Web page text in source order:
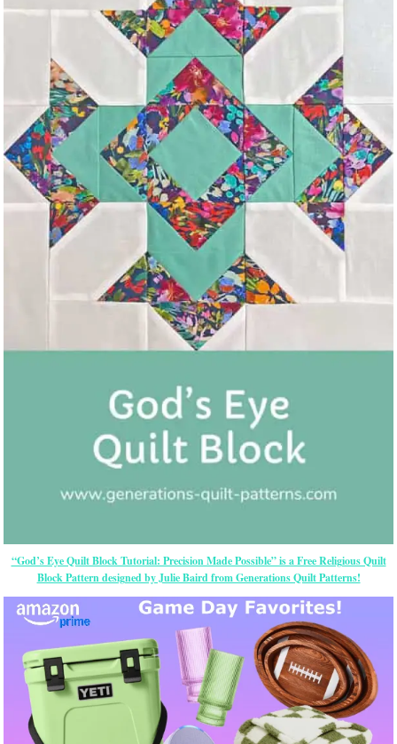
“God’s Eye Quilt Block Tutorial: Precision Made Possible” is a Free Religious Quilt
Block Pattern designed by Julie Baird from Generations Quilt Patterns!